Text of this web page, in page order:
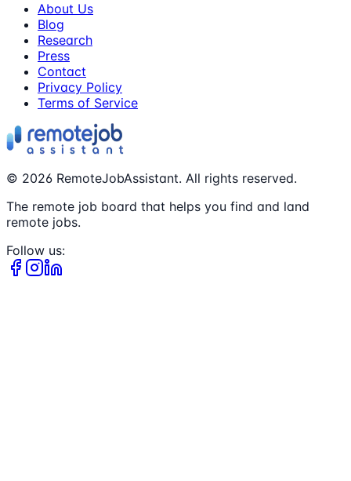
About Us
Blog
Research
Press
Contact
Privacy Policy
Terms of Service
© 2026 RemoteJobAssistant. All rights reserved.
The remote job board that helps you find and land
remote jobs.
Follow us: